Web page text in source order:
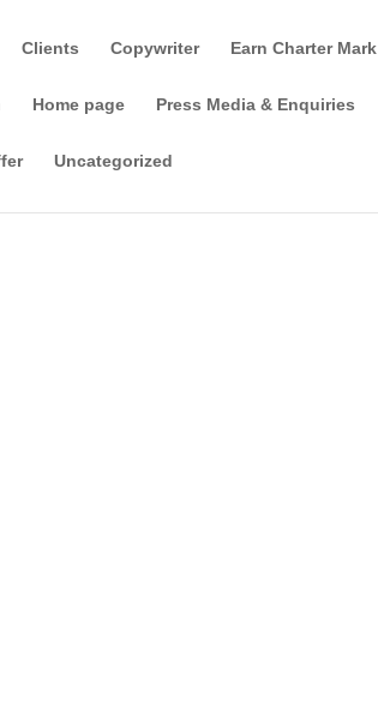
Clients Copywriter Earn Charter Mark
Home page Press Media & Enquiries
Uncategorized